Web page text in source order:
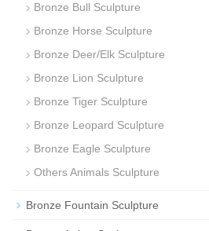
Bronze Bull Sculpture
Bronze Horse Sculpture
Bronze Deer/Elk Sculpture
Bronze Lion Sculpture
Bronze Tiger Sculpture
Bronze Leopard Sculpture
Bronze Eagle Sculpture
Others Animals Sculpture
Bronze Fountain Sculpture